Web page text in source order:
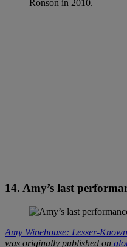
14. Amy’s last
Amy Winehouse: Lesser-
was originally published on